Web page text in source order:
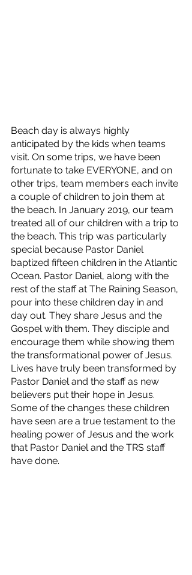
Beach day is always highly
anticipated by the kids when teams
visit. On some trips, we have been
fortunate to take EVERYONE, and on
other trips, team members each invite
a couple of children to join them at
the beach. In January 2019, our team
treated all of our children with a trip to
the beach. This trip was particularly
special because Pastor Daniel
baptized fifteen children in the Atlantic
Ocean. Pastor Daniel, along with the
rest of the staff at The Raining Season,
pour into these children day in and
day out. They share Jesus and the
Gospel with them. They disciple and
encourage them while showing them
the transformational power of Jesus.
Lives have truly been transformed by
Pastor Daniel and the staff as new
believers put their hope in Jesus.
Some of the changes these children
have seen are a true testament to the
healing power of Jesus and the work
that Pastor Daniel and the TRS staff
have done.